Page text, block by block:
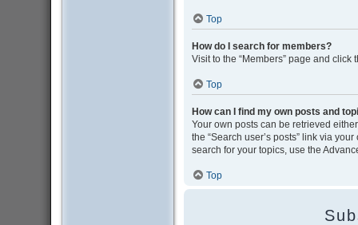
Top
How do I search for members?
Visit to the “Members” page and click
Top
How can I find my own posts and
Your own posts can be retrieved
the “Search user’s posts” link via
search for your topics, use the
Top